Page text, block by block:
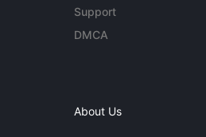
Support
DMCA
About Us